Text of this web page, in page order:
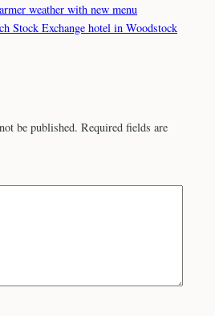
weather with new menu
Stock Exchange hotel in Woodstock
be published. Required fields are